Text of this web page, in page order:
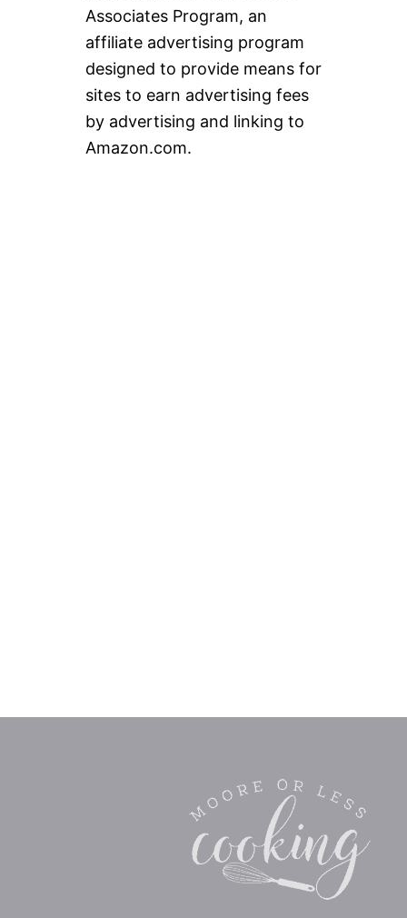
Associates Program, an
affiliate advertising program
designed to provide means for
sites to earn advertising fees
by advertising and linking to
Amazon.com.